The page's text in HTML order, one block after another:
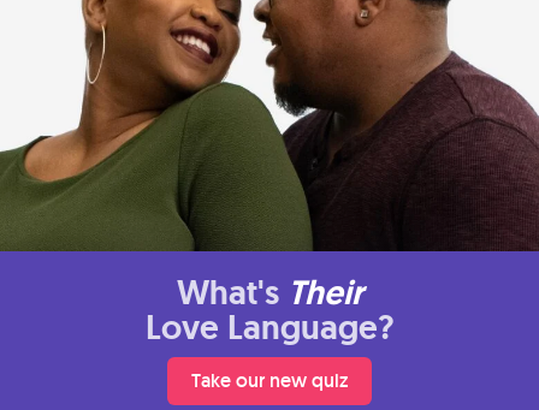
What's Their
Love Language?
Take our new quiz